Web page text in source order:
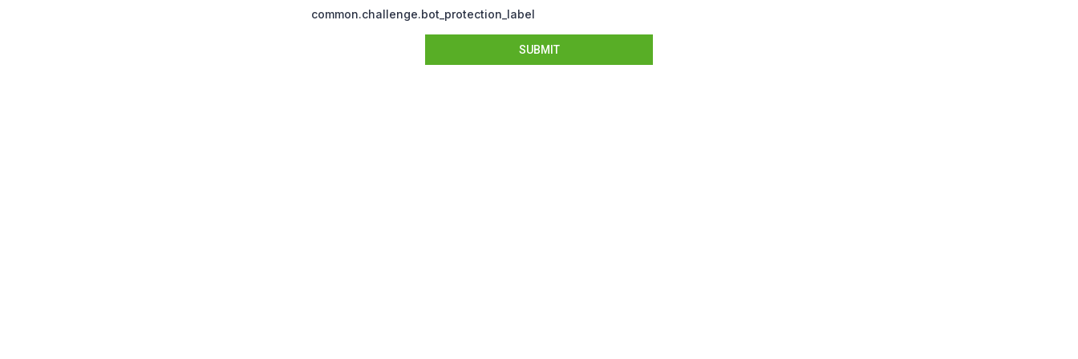
common.challenge.bot_protection_label
SUBMIT